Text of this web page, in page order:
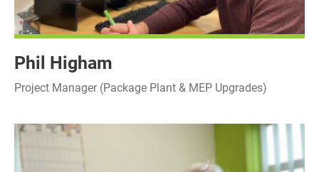
Phil Higham
Project Manager (Package Plant & MEP Upgrades)